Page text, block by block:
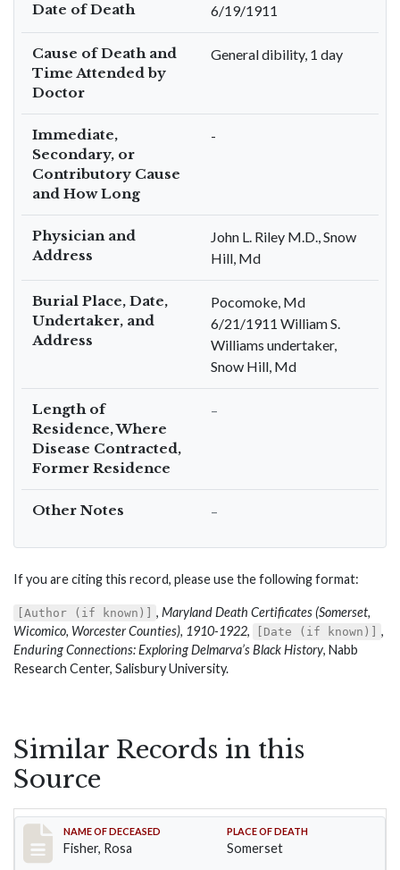
Date of Death 6/19/1911
Cause of Death and
Time Attended by
Doctor
General dibility, 1 day
Immediate,
Secondary, or
Contributory Cause
and How Long
-
Physician and
Address
John L. Riley M.D., Snow
Hill, Md
Burial Place, Date,
Undertaker, and
Address
Pocomoke, Md
6/21/1911 William S.
Williams undertaker,
Snow Hill, Md
Length of
Residence, Where
Disease Contracted,
Former Residence
–
Other Notes –
If you are citing this record, please use the following format:
[Author (if known)] , Maryland Death Certificates (Somerset,
Wicomico, Worcester Counties), 1910-1922, [Date (if known)]
,
Enduring Connections: Exploring Delmarva’s Black History, Nabb
Research Center, Salisbury University.
Similar Records in this
Source
Record #6
NAME OF DECEASED
Fisher, Rosa
PLACE OF DEATH
Somerset